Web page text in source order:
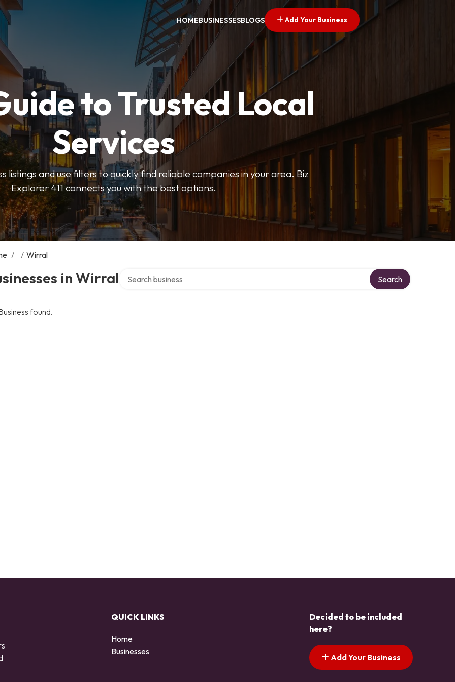
HOMEBUSINESSESBLOGS Add Your Business
to Trusted Local
Services
listings and use filters to quickly find reliable companies in your area. Biz
Explorer 411 connects you with the best options.
/ / Wirral
in Wirral Search
found.
QUICK LINKS
Home
Businesses
Decided to be included
here?
Add Your Business